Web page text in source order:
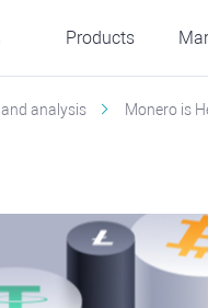
Products
analysis Monero is